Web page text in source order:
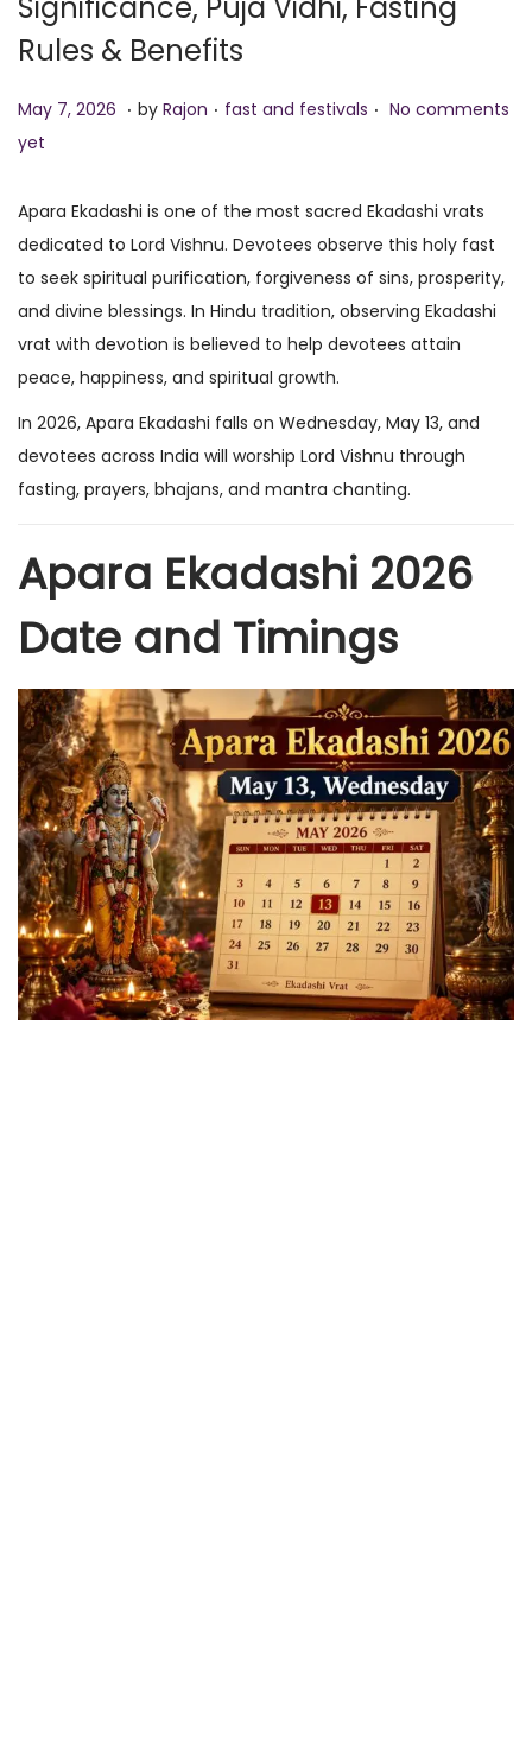
Significance, Puja Vidhi, Fasting
Rules & Benefits
P
o
t
e
d
o
n
May 7, 2026 M
7
,
2
0
2
6
. by Rajon . P
t
e
d
i
n
fast and festivals . No comments
yet
Apara Ekadashi is one of the most sacred Ekadashi vrats
dedicated to Lord Vishnu. Devotees observe this holy fast
to seek spiritual purification, forgiveness of sins, prosperity,
and divine blessings. In Hindu tradition, observing Ekadashi
vrat with devotion is believed to help devotees attain
peace, happiness, and spiritual growth.
In 2026, Apara Ekadashi falls on Wednesday, May 13, and
devotees across India will worship Lord Vishnu through
fasting, prayers, bhajans, and mantra chanting.
Apara Ekadashi 2026
Date and Timings